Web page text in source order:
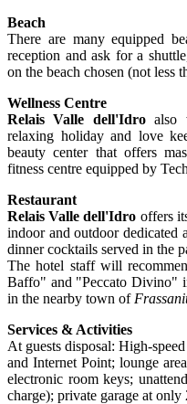
Beach
There are many equipped
reception and ask for a
on the beach chosen (not less
Wellness Centre
Relais Valle dell'Idroalso
relaxing holiday and love
beauty center that offers
fitness centre equipped by
Restaurant
Relais Valle dell'Idro offers
indoor and outdoor dedicated
dinner cocktails served in the
The hotel staff will
Baffo" and "Peccato Divino"
in the nearby town of
Services & Activities
At guests disposal: High-
and Internet Point; lounge
electronic room keys;
charge); private garage at